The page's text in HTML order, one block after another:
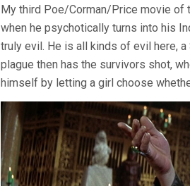
My third Poe/Corman/Price movie of
when he psychotically turns into his
truly evil. He is all kinds of evil here,
plague then has the survivors shot,
himself by letting a girl choose